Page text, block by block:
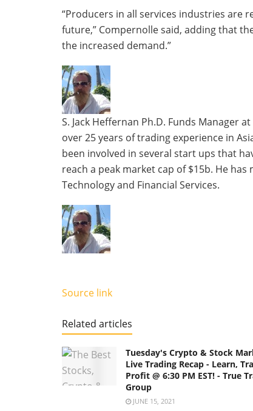
“Producers in all services industries
future,” Compernolle said, adding that
the increased demand.”
The
following
two
tabs
change
content
below.
S. Jack Heffernan Ph.D. Funds Manager
over 25 years of trading experience in
been involved in several start ups that
reach a peak market cap of $15b. He
Technology and Financial Services.
Source link
Related articles
Tuesday's Crypto & Stock
Live Trading Recap - Learn,
Profit @ 6:30 PM EST! - True
Group
JUNE 15, 2021